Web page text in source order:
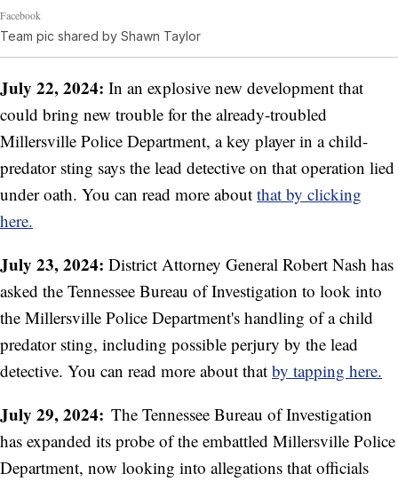
Facebook
Team pic shared by Shawn Taylor
July 22, 2024: In an explosive new development that
could bring new trouble for the already-troubled
Millersville Police Department, a key player in a child-
predator sting says the lead detective on that operation lied
under oath. You can read more about that by clicking
here.
July 23, 2024: District Attorney General Robert Nash has
asked the Tennessee Bureau of Investigation to look into
the Millersville Police Department's handling of a child
predator sting, including possible perjury by the lead
detective. You can read more about that by tapping here.
July 29, 2024: The Tennessee Bureau of Investigation
has expanded its probe of the embattled Millersville Police
Department, now looking into allegations that officials